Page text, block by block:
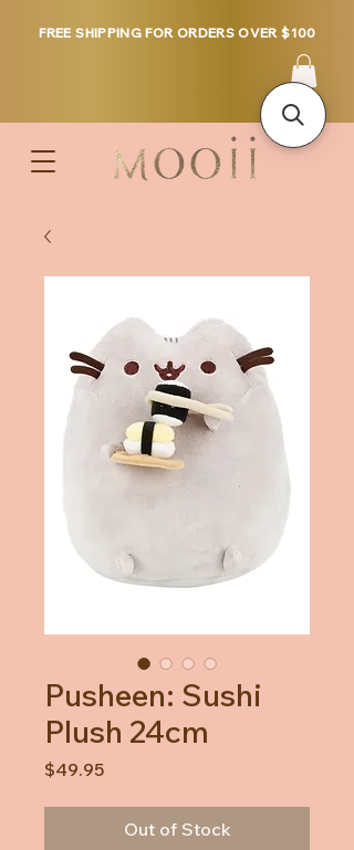
FREE SHIPPING FOR ORDERS OVER $100
Pusheen: Sushi
Plush 24cm
$49.95Price
Out of Stock